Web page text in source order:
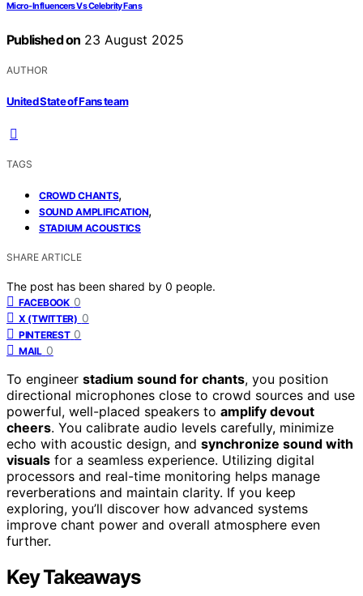
Micro‑Influencers Vs Celebrity Fans
Published on 23 August 2025
AUTHOR
United State of Fans team
TAGS
CROWD CHANTS,
SOUND AMPLIFICATION,
STADIUM ACOUSTICS
SHARE ARTICLE
The post has been shared by 0 people.
FACEBOOK 0
X (TWITTER) 0
PINTEREST 0
MAIL 0
To engineer stadium sound for chants, you position
directional microphones close to crowd sources and use
powerful, well-placed speakers to amplify devout
cheers. You calibrate audio levels carefully, minimize
echo with acoustic design, and synchronize sound with
visuals for a seamless experience. Utilizing digital
processors and real-time monitoring helps manage
reverberations and maintain clarity. If you keep
exploring, you’ll discover how advanced systems
improve chant power and overall atmosphere even
further.
Key Takeaways